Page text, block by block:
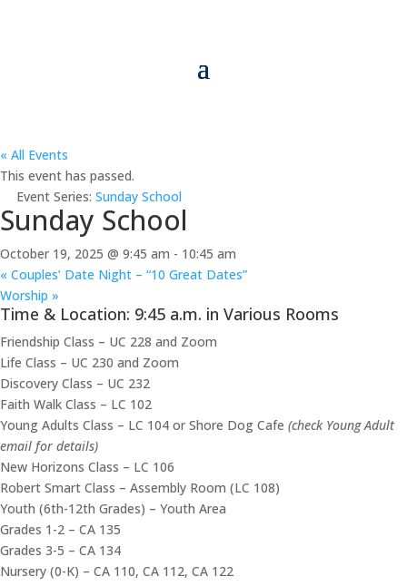
« All Events
This event has passed.
Event Series: Sunday School
Sunday School
October 19, 2025 @ 9:45 am - 10:45 am
« Couples’ Date Night – “10 Great Dates”
Worship »
Time & Location: 9:45 a.m. in Various Rooms
Friendship Class – UC 228 and Zoom
Life Class – UC 230 and Zoom
Discovery Class – UC 232
Faith Walk Class – LC 102
Young Adults Class – LC 104 or Shore Dog Cafe (check Young Adult
email for details)
New Horizons Class – LC 106
Robert Smart Class – Assembly Room (LC 108)
Youth (6th-12th Grades) – Youth Area
Grades 1-2 – CA 135
Grades 3-5 – CA 134
Nursery (0-K) – CA 110, CA 112, CA 122